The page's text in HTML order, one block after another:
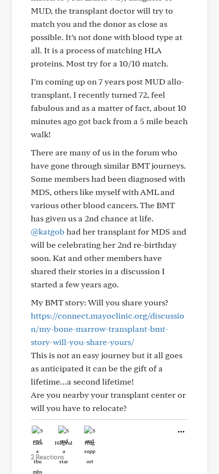
MUD, the transplant doctor will try to
match you and the donor as close as
possible. It’s not done with blood type at
all. It is a process of matching HLA
proteins. Most try for a 10/10 match.
I’m coming up on 7 years post MUD allo-
transplant. I recently turned 72, feel
fabulous and as a matter of fact, about 10
minutes ago got back from a 5 mile beach
walk!
There are many of us in the forum who
have gone through similar BMT journeys.
Some members had been diagnosed with
MDS, others like myself with AML and
various other blood cancers. The BMT
has given us a 2nd chance at life.
@katgob had her transplant for MDS and
will be celebrating her 2nd re-birthday
soon. Kat and other members have
shared their stories in a discussion I
started a few years ago.
My BMT story: Will you share yours?
https://connect.mayoclinic.org/discussio
n/my-bone-marrow-transplant-bmt-
story-will-you-share-yours/
This is not an easy journey but it all goes
as anticipated it can be the gift of a
lifetime…a second lifetime!
Are you nearby your transplant center or
will you have to relocate?
Like Helpful Hug
2 Reactions